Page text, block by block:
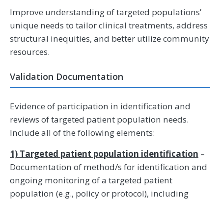
Improve understanding of targeted populations’
unique needs to tailor clinical treatments, address
structural inequities, and better utilize community
resources.
Validation Documentation
Evidence of participation in identification and
reviews of targeted patient population needs.
Include all of the following elements:
1) Targeted patient population identification –
Documentation of method/s for identification and
ongoing monitoring of a targeted patient
population (e.g., policy or protocol), including